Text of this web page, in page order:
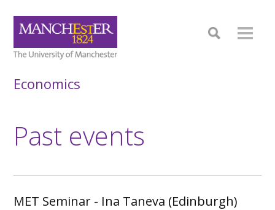
Economics
Past events
MET Seminar - Ina Taneva (Edinburgh)